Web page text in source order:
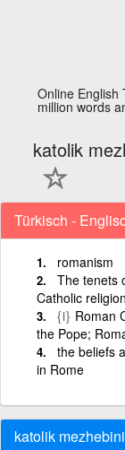
Online English
million words
katolik
Türkisch -
romanism
The tenets
Catholic religion
{i} Roman
the Pope;
the beliefs
in Rome
katolik